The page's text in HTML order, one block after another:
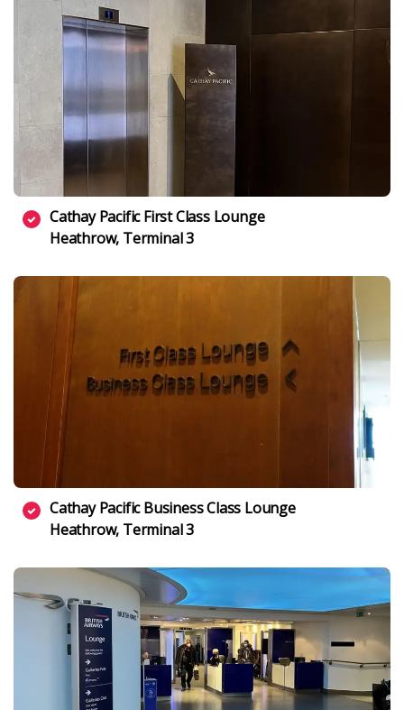
Cathay Pacific First Class Lounge
Heathrow, Terminal 3
Cathay Pacific Business Class Lounge
Heathrow, Terminal 3